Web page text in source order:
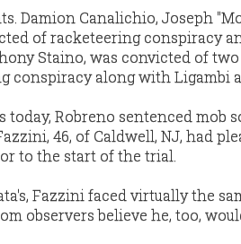
Damion Canalichio, Joseph
of racketeering conspiracy
Staino, was convicted of
conspiracy along with Ligambi
Robreno sentenced mob
46, of Caldwell, NJ, had
to the start of the trial.
Fazzini faced virtually the
observers believe he, too,